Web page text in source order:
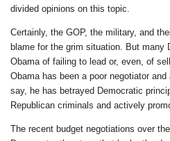
divided opinions on this topic.
Certainly, the GOP, the military, and
blame for the grim situation. But many
Obama of failing to lead or, even, of
Obama has been a poor negotiator
say, he has betrayed Democratic
Republican criminals and actively
The recent budget negotiations over